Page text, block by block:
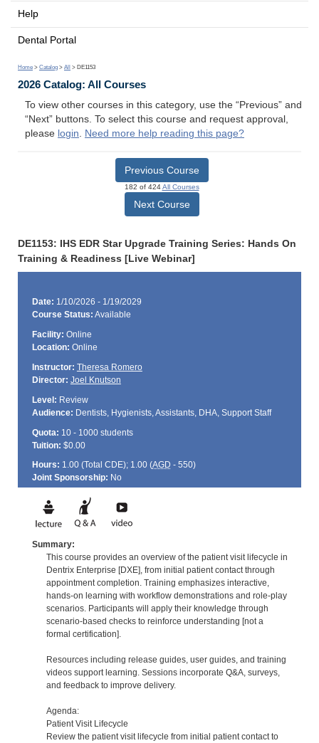
Help
Dental Portal
Home > Catalog > All > DE1153
2026 Catalog: All Courses
To view other courses in this category, use the “Previous” and
“Next” buttons. To select this course and request approval,
please login. Need more help reading this page?
Previous Course
182 of 424All Courses
Next Course
DE1153: IHS EDR Star Upgrade Training Series: Hands On
Training & Readiness [Live Webinar]
Date: 1/10/2026 - 1/19/2029
Course Status: Available
Facility: Online
Location: Online
Instructor: Theresa Romero
Director: Joel Knutson
Level: Review
Audience: Dentists, Hygienists, Assistants, DHA, Support Staff
Quota: 10 - 1000 students
Tuition: $0.00
Hours: 1.00 (Total CDE); 1.00 (AGD - 550)
Joint Sponsorship: No
Summary:
This course provides an overview of the patient visit lifecycle in
Dentrix Enterprise [DXE], from initial patient contact through
appointment completion. Training emphasizes interactive,
hands-on learning with workflow demonstrations and role-play
scenarios. Participants will apply their knowledge through
scenario-based checks to reinforce understanding [not a
formal certification].
Resources including release guides, user guides, and training
videos support learning. Sessions incorporate Q&A, surveys,
and feedback to improve delivery.
Agenda:
Patient Visit Lifecycle
Review the patient visit lifecycle from initial patient contact to